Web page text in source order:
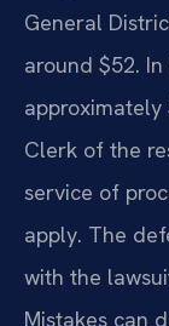
General
around $52.
approximately
Clerk of the
service of
apply. The
with the
Mistakes can